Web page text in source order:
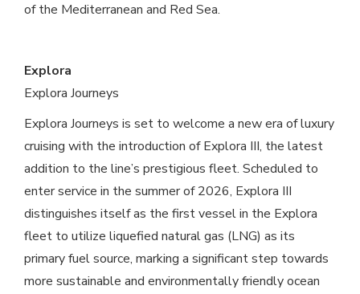
of the Mediterranean and Red Sea.
Explora
Explora Journeys
Explora Journeys is set to welcome a new era of luxury
cruising with the introduction of Explora III, the latest
addition to the line’s prestigious fleet. Scheduled to
enter service in the summer of 2026, Explora III
distinguishes itself as the first vessel in the Explora
fleet to utilize liquefied natural gas (LNG) as its
primary fuel source, marking a significant step towards
more sustainable and environmentally friendly ocean